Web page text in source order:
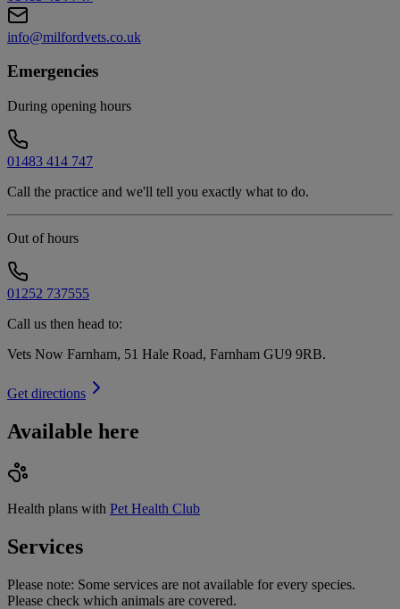
info@milfordvets.co.uk
Emergencies
During opening hours
01483 414 747
Call the practice and we'll tell you exactly what to do.
Out of hours
01252 737555
Call us then head to:
Vets Now Farnham, 51 Hale Road, Farnham GU9 9RB.
Get directions
Available here
Health plans with Pet Health Club
Services
Please note: Some services are not available for every species.
Please check which animals are covered.